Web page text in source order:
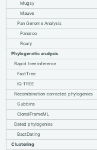
Mugsy
Mauve
Pan Genome Analysis
Panaroo
Roary
Phylogenetic analysis
Rapid tree inference
FastTree
IQ-TREE
Recombination-corrected phylogenies
Gubbins
ClonalFrameML
Dated phylogenies
BactDating
Clustering